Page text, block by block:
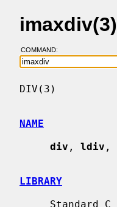
COMMAND:
DIV(3)
NAME
div , ldiv ,
LIBRARY